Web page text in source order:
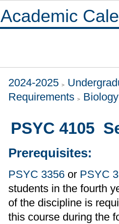
Academic
2024-2025
Requirements
Biology
PSYC 4105
Prerequisites:
PSYC 3356 or PSYC
students in the fourth
of the discipline is
this course during the